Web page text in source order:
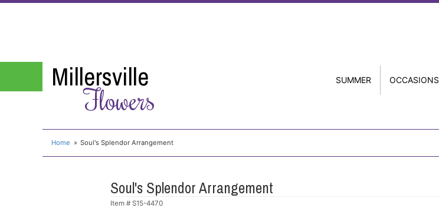
Millersville
Flowers
SUMMER OCCASIONS
Home Soul's Splendor Arrangement
Soul's Splendor Arrangement
Item # S15-4470